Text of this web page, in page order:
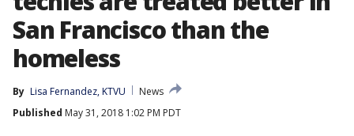
San Francisco than the
homeless
By Lisa Fernandez, KTVU
News
Published May 31, 2018 1:02 PM PDT